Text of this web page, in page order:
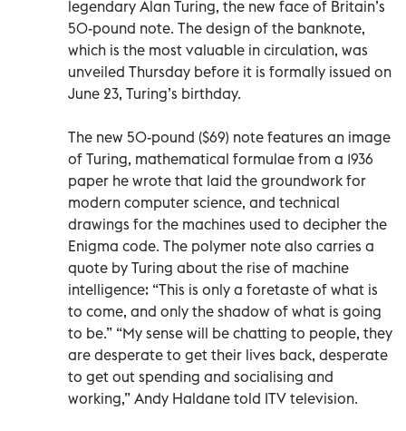
legendary Alan Turing, the new face of Britain’s
50-pound note. The design of the banknote,
which is the most valuable in circulation, was
unveiled Thursday before it is formally issued on
June 23, Turing’s birthday.
The new 50-pound ($69) note features an image
of Turing, mathematical formulae from a 1936
paper he wrote that laid the groundwork for
modern computer science, and technical
drawings for the machines used to decipher the
Enigma code. The polymer note also carries a
quote by Turing about the rise of machine
intelligence: “This is only a foretaste of what is
to come, and only the shadow of what is going
to be.” “My sense will be chatting to people, they
are desperate to get their lives back, desperate
to get out spending and socialising and
working,” Andy Haldane told ITV television.